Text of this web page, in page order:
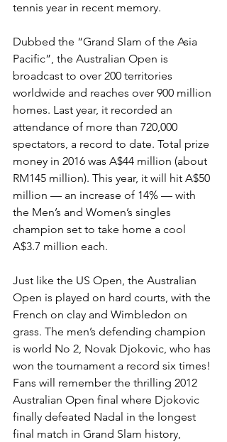
tennis year in recent memory.
Dubbed the “Grand Slam of the Asia
Pacific”, the Australian Open is
broadcast to over 200 territories
worldwide and reaches over 900 million
homes. Last year, it recorded an
attendance of more than 720,000
spectators, a record to date. Total prize
money in 2016 was A$44 million (about
RM145 million). This year, it will hit A$50
million — an increase of 14% — with
the Men’s and Women’s singles
champion set to take home a cool
A$3.7 million each.
Just like the US Open, the Australian
Open is played on hard courts, with the
French on clay and Wimbledon on
grass. The men’s defending champion
is world No 2, Novak Djokovic, who has
won the tournament a record six times!
Fans will remember the thrilling 2012
Australian Open final where Djokovic
finally defeat­ed Nadal in the longest
final match in Grand Slam history,